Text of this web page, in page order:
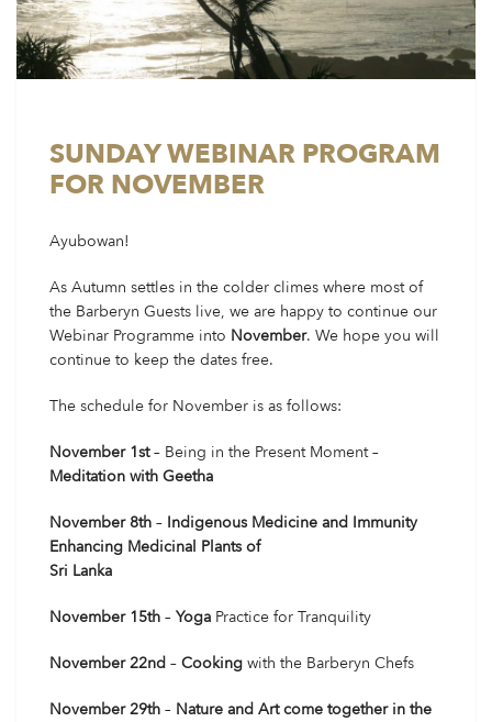
SUNDAY WEBINAR PROGRAM
FOR NOVEMBER
Ayubowan!
As Autumn settles in the colder climes where most of
the Barberyn Guests live, we are happy to continue our
Webinar Programme into November. We hope you will
continue to keep the dates free.
The schedule for November is as follows:
November 1st– Being in the Present Moment –
Meditation with Geetha
November 8th – Indigenous Medicine and Immunity
Enhancing Medicinal Plants of
Sri Lanka
November 15th – Yoga Practice for Tranquility
November 22nd – Cooking with the Barberyn Chefs
November 29th – Nature and Art come together in the